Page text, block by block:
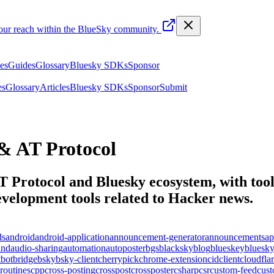
reach within the BlueSky community.
GuidesGlossaryBluesky SDKsSponsor
GlossaryArticlesBluesky SDKsSponsorSubmit
AT Protocol
and Bluesky ecosystem, with
tools related to Hacker news.
androidandroid-applicationannouncement-generatorannouncements
audio-sharingautomationautoposterbgsblackskyblogblueskeybluesky
botbridgebskybsky-clientcherrypickchrome-extensioncidclient
cppcross-postingcrosspostcrosspostercsharpcsrcustom-feed